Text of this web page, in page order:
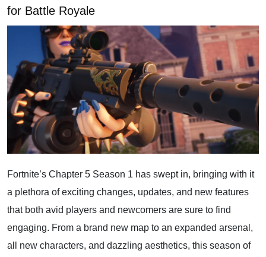
for Battle Royale
Fortnite’s Chapter 5 Season 1 has swept in, bringing with it
a plethora of exciting changes, updates, and new features
that both avid players and newcomers are sure to find
engaging. From a brand new map to an expanded arsenal,
all new characters, and dazzling aesthetics, this season of